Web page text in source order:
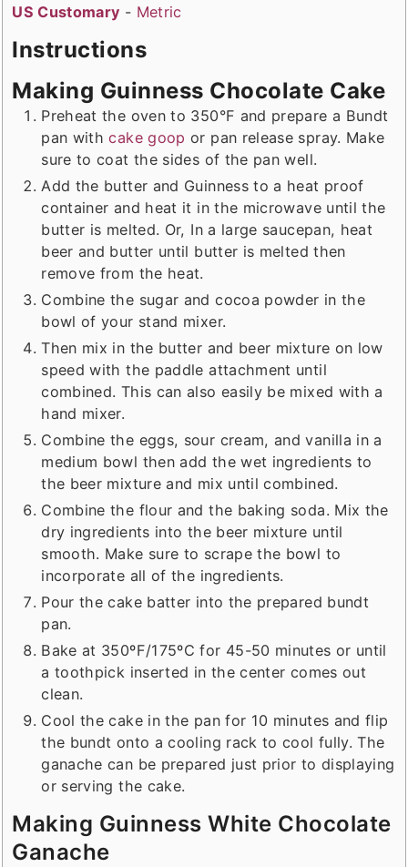
US Customary - Metric
Instructions
Making Guinness Chocolate Cake
Preheat the oven to 350°F and prepare a Bundt
pan withcake goop or pan release spray. Make
sure to coat the sides of the pan well.
Add the butter and Guinness to a heat proof
container and heat it in the microwave until the
butter is melted. Or, In a large saucepan, heat
beer and butter until butter is melted then
remove from the heat.
Combine the sugar and cocoa powder in the
bowl of your stand mixer.
Then mix in the butter and beer mixture on low
speed with the paddle attachment until
combined. This can also easily be mixed with a
hand mixer.
Combine the eggs, sour cream, and vanilla in a
medium bowl then add the wet ingredients to
the beer mixture and mix until combined.
Combine the flour and the baking soda. Mix the
dry ingredients into the beer mixture until
smooth. Make sure to scrape the bowl to
incorporate all of the ingredients.
Pour the cake batter into the prepared bundt
pan.
Bake at 350ºF/175ºC for 45-50 minutes or until
a toothpick inserted in the center comes out
clean.
Cool the cake in the pan for 10 minutes and flip
the bundt onto a cooling rack to cool fully. The
ganache can be prepared just prior to displaying
or serving the cake.
Making Guinness White Chocolate
Ganache